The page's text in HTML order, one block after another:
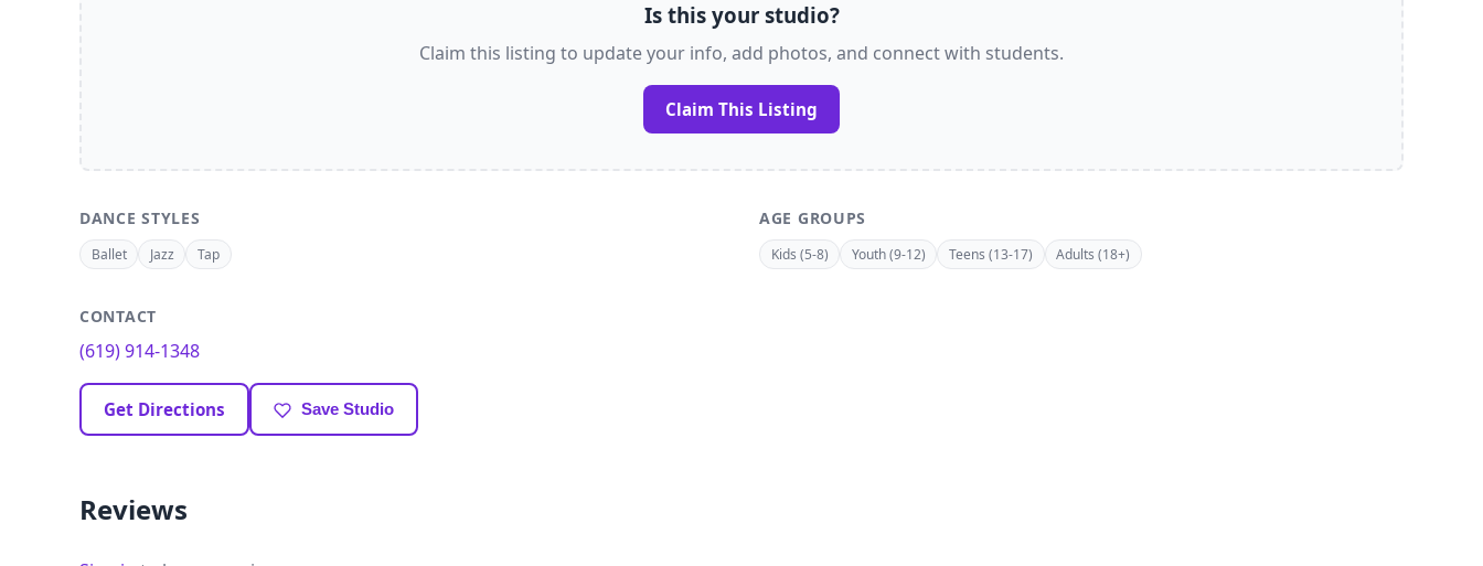
Is this your studio?
Claim this listing to update your info, add photos, and connect with students.
Claim This Listing
DANCE STYLES
Ballet Jazz Tap
AGE GROUPS
Kids (5-8) Youth (9-12) Teens (13-17) Adults (18+)
CONTACT
(619) 914-1348
Get Directions Save Studio
Reviews